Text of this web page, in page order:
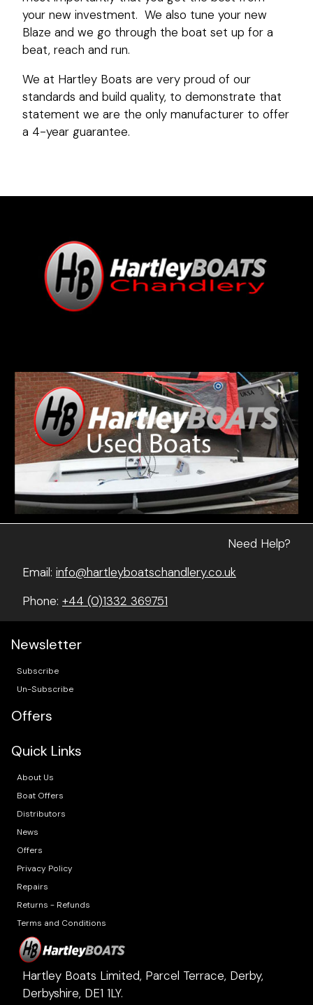
your new investment. We also tune your new
Blaze and we go through the boat set up for a
beat, reach and run.
We at Hartley Boats are very proud of our
standards and build quality, to demonstrate that
statement we are the only manufacturer to offer
a 4-year guarantee.
Need Help?
Email: info@hartleyboatschandlery.co.uk
Phone: +44 (0)1332 369751
Newsletter
Subscribe
Un-Subscribe
Offers
Quick Links
About Us
Boat Offers
Distributors
News
Offers
Privacy Policy
Repairs
Returns - Refunds
Terms and Conditions
Hartley Boats Limited, Parcel Terrace, Derby,
Derbyshire, DE1 1LY.